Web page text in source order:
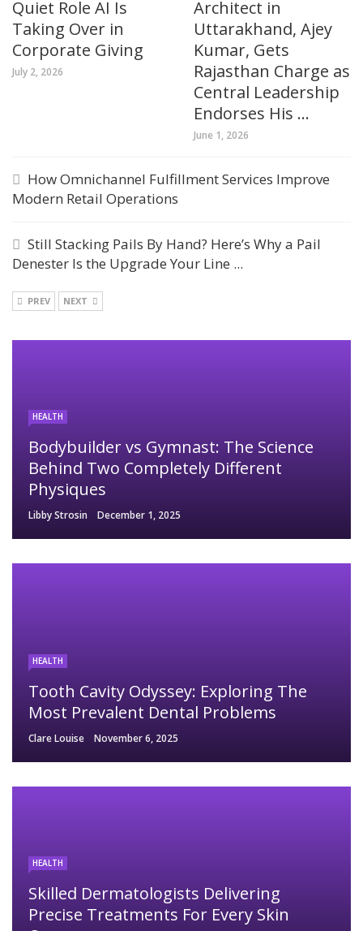
Quiet Role AI Is
Taking Over in
Corporate Giving
July 2, 2026
Architect in
Uttarakhand, Ajey
Kumar, Gets
Rajasthan Charge as
Central Leadership
Endorses His ...
June 1, 2026
How Omnichannel Fulfillment Services Improve
Modern Retail Operations
Still Stacking Pails By Hand? Here’s Why a Pail
Denester Is the Upgrade Your Line ...
PREV NEXT
HEALTH
Bodybuilder vs Gymnast: The Science
Behind Two Completely Different
Physiques
Libby Strosin December 1, 2025
HEALTH
Tooth Cavity Odyssey: Exploring The
Most Prevalent Dental Problems
Clare Louise November 6, 2025
HEALTH
Skilled Dermatologists Delivering
Precise Treatments For Every Skin